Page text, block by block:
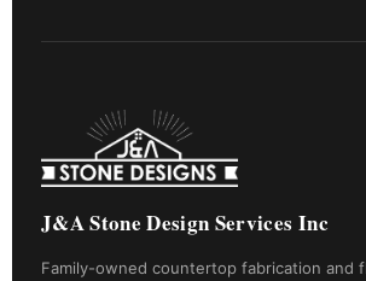
J&A Stone Design Services Inc
Family-owned countertop fabrication and